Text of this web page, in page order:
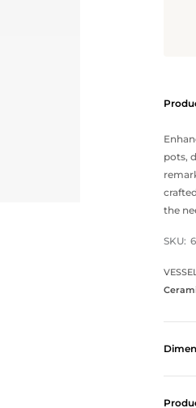
pots,
the
SKU: